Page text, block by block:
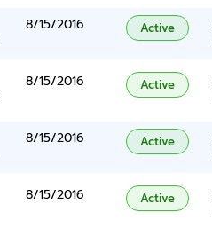
8/15/2016 Active
8/15/2016 Active
8/15/2016 Active
8/15/2016 Active